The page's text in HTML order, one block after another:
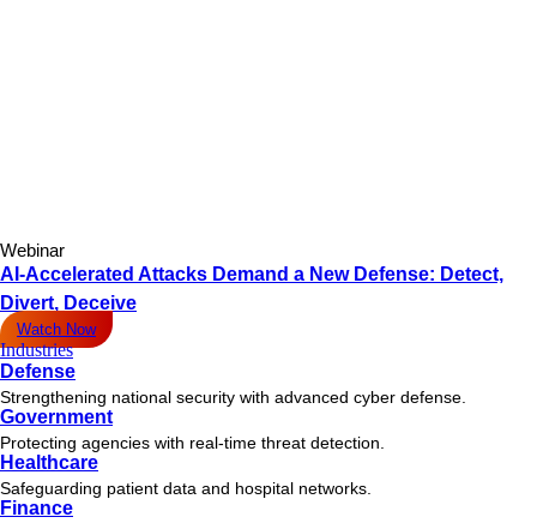
Webinar
AI-Accelerated Attacks Demand a New Defense: Detect,
Divert, Deceive
Watch Now
Industries
Defense
Strengthening national security with advanced cyber defense.
Government
Protecting agencies with real-time threat detection.
Healthcare
Safeguarding patient data and hospital networks.
Finance